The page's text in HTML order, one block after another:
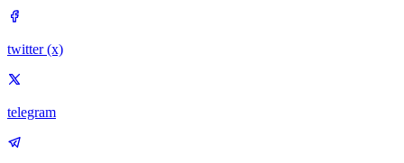
twitter (x)
telegram